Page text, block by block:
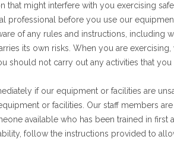
that might interfere with you exercising
professional before you use our
of any rules and instructions, including
its own risks. When you are
should not carry out any activities that
if our equipment or facilities are
or facilities. Our staff members
available who has been trained in first
follow the instructions provided to